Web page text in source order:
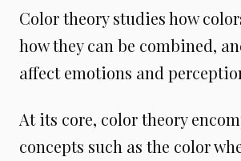
Color theory studies how
how they can be combined,
affect emotions and
At its core, color theory
concepts such as the color